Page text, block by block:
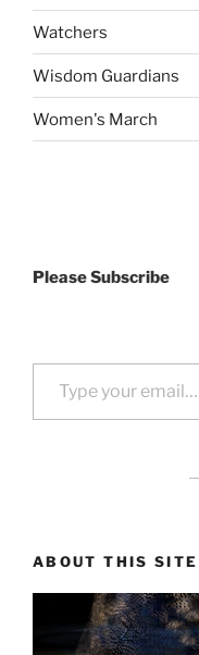
Watchers
Wisdom Guardians
Women's March
Please Subscribe
Type your email…
ABOUT THIS SITE
drag it